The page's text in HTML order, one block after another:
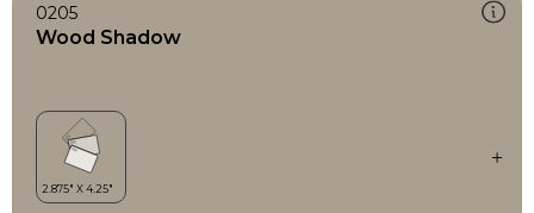
0205
Wood Shadow